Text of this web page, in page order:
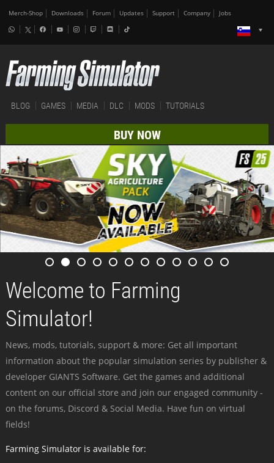
Merch-Shop Downloads Forum Updates Support Company Jobs
BLOG GAMES MEDIA DLC MODS TUTORIALS
BUY NOW
Welcome to Farming
Simulator!
News, mods, tutorials, support & more: Get all important
information about the popular simulation series by publisher &
developer GIANTS Software. Get the games and additional
content on our official store and join our engaged community -
on the forums, Discord & Social Media. Have fun on virtual
fields!
Farming Simulator is available for: